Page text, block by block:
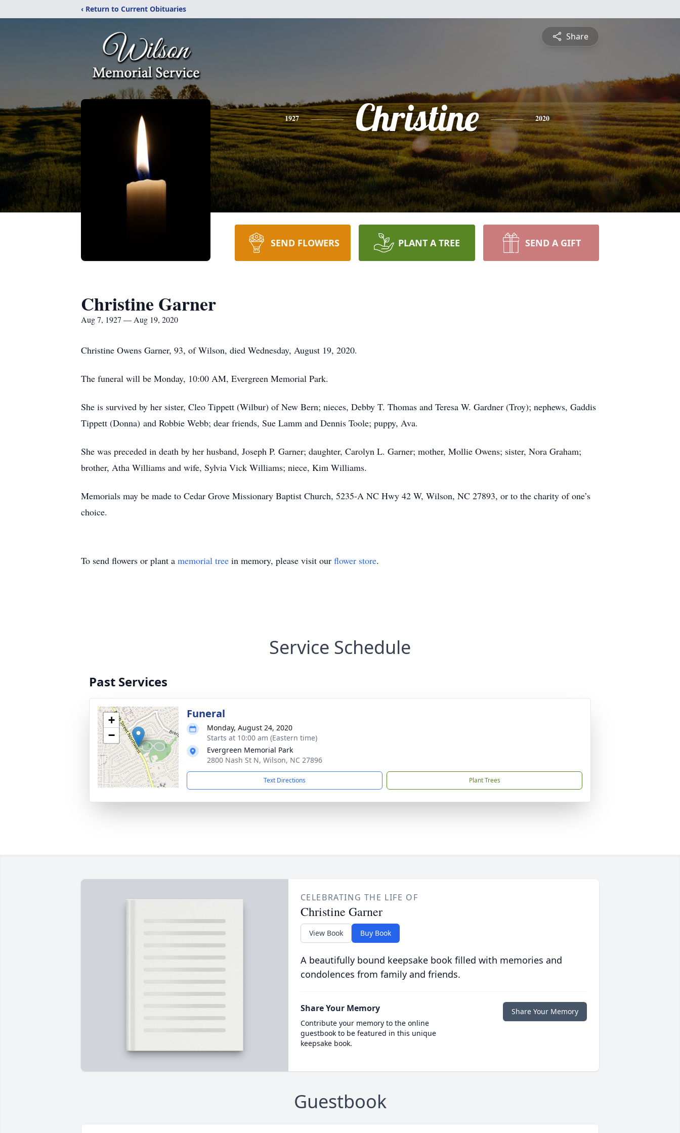
‹ Return to Current Obituaries
Share
1927 Christine 2020
SEND FLOWERS PLANT A TREE SEND A GIFT
Christine Garner
Aug 7, 1927 — Aug 19, 2020
Christine Owens Garner, 93, of Wilson, died Wednesday, August 19, 2020.
The funeral will be Monday, 10:00 AM, Evergreen Memorial Park.
She is survived by her sister, Cleo Tippett (Wilbur) of New Bern; nieces, Debby T. Thomas and Teresa W. Gardner (Troy); nephews, Gaddis
Tippett (Donna) and Robbie Webb; dear friends, Sue Lamm and Dennis Toole; puppy, Ava.
She was preceded in death by her husband, Joseph P. Garner; daughter, Carolyn L. Garner; mother, Mollie Owens; sister, Nora Graham;
brother, Atha Williams and wife, Sylvia Vick Williams; niece, Kim Williams.
Memorials may be made to Cedar Grove Missionary Baptist Church, 5235-A NC Hwy 42 W, Wilson, NC 27893, or to the charity of one’s
choice.
To send flowers or plant a memorial tree in memory, please visit our flower store.
Service Schedule
Past Services
+
−
Funeral
Monday, August 24, 2020
Starts at 10:00 am (Eastern time)
Evergreen Memorial Park
2800 Nash St N, Wilson, NC 27896
Text Directions Plant Trees
CELEBRATING THE LIFE OF
Christine Garner
View Book Buy Book
A beautifully bound keepsake book filled with memories and
condolences from family and friends.
Share Your Memory
Contribute your memory to the online
guestbook to be featured in this unique
keepsake book.
Share Your Memory
Guestbook